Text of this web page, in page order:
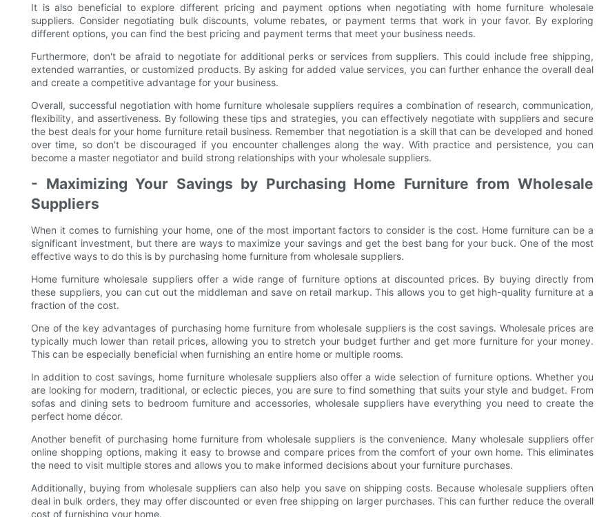
It is also beneficial to explore different pricing and payment options when negotiating with home furniture wholesale
suppliers. Consider negotiating bulk discounts, volume rebates, or payment terms that work in your favor. By exploring
different options, you can find the best pricing and payment terms that meet your business needs.
Furthermore, don't be afraid to negotiate for additional perks or services from suppliers. This could include free shipping,
extended warranties, or customized products. By asking for added value services, you can further enhance the overall deal
and create a competitive advantage for your business.
Overall, successful negotiation with home furniture wholesale suppliers requires a combination of research, communication,
flexibility, and assertiveness. By following these tips and strategies, you can effectively negotiate with suppliers and secure
the best deals for your home furniture retail business. Remember that negotiation is a skill that can be developed and honed
over time, so don't be discouraged if you encounter challenges along the way. With practice and persistence, you can
become a master negotiator and build strong relationships with your wholesale suppliers.
- Maximizing Your Savings by Purchasing Home Furniture from Wholesale
Suppliers
When it comes to furnishing your home, one of the most important factors to consider is the cost. Home furniture can be a
significant investment, but there are ways to maximize your savings and get the best bang for your buck. One of the most
effective ways to do this is by purchasing home furniture from wholesale suppliers.
Home furniture wholesale suppliers offer a wide range of furniture options at discounted prices. By buying directly from
these suppliers, you can cut out the middleman and save on retail markup. This allows you to get high-quality furniture at a
fraction of the cost.
One of the key advantages of purchasing home furniture from wholesale suppliers is the cost savings. Wholesale prices are
typically much lower than retail prices, allowing you to stretch your budget further and get more furniture for your money.
This can be especially beneficial when furnishing an entire home or multiple rooms.
In addition to cost savings, home furniture wholesale suppliers also offer a wide selection of furniture options. Whether you
are looking for modern, traditional, or eclectic pieces, you are sure to find something that suits your style and budget. From
sofas and dining sets to bedroom furniture and accessories, wholesale suppliers have everything you need to create the
perfect home décor.
Another benefit of purchasing home furniture from wholesale suppliers is the convenience. Many wholesale suppliers offer
online shopping options, making it easy to browse and compare prices from the comfort of your own home. This eliminates
the need to visit multiple stores and allows you to make informed decisions about your furniture purchases.
Additionally, buying from wholesale suppliers can also help you save on shipping costs. Because wholesale suppliers often
deal in bulk orders, they may offer discounted or even free shipping on larger purchases. This can further reduce the overall
cost of furnishing your home.